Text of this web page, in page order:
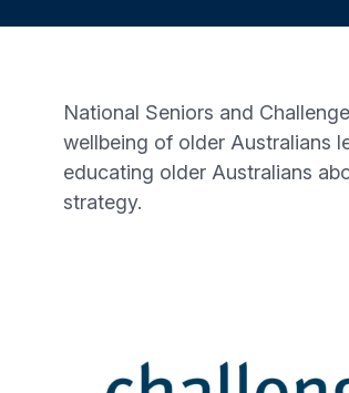
National Seniors and
wellbeing of older Australians
educating older Australians
strategy.